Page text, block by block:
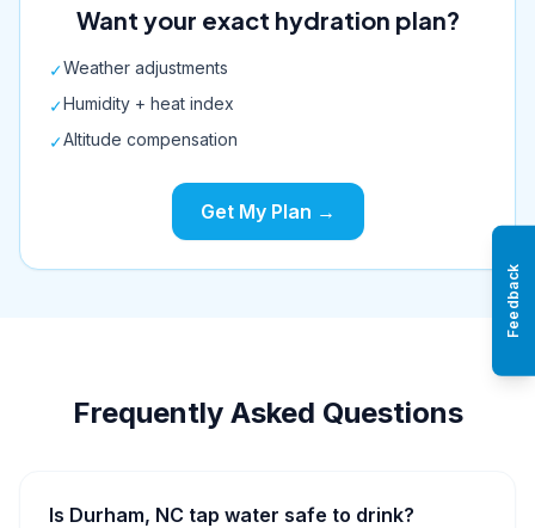
Want your exact hydration plan?
✓Weather adjustments
✓Humidity + heat index
✓Altitude compensation
Get My Plan →
Frequently Asked Questions
Is Durham, NC tap water safe to drink?
Feedback